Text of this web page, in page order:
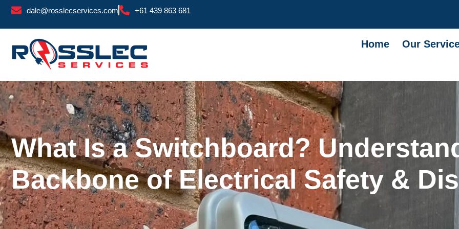
Skip
dale@rosslecservices.com +61 439 863 681
Home Our
What Is a Switchboard?
Backbone of Electrical Safety &